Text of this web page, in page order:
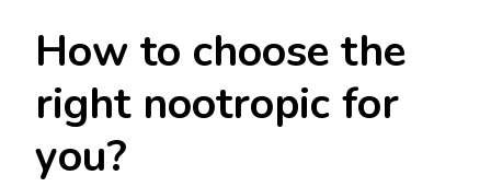
How to choose the
right nootropic for
you?